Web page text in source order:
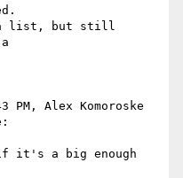
a list, but still
PM, Alex Komoroske
it's a big enough